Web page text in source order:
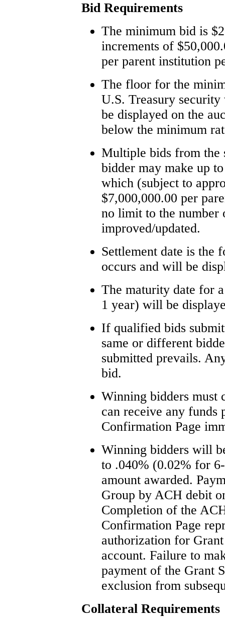
Bid Requirements
The minimum bid is
increments of
per parent institution
The floor for the
U.S. Treasury
be displayed on the
below the minimum
Multiple bids from the
bidder may make up
which (subject to
$7,000,000.00 per
no limit to the number
improved/updated.
Settlement date is the
occurs and will be
The maturity date for
1 year) will be
If qualified bids
same or different
submitted prevails.
bid.
Winning bidders must
can receive any funds
Confirmation Page
Winning bidders will
to .040% (0.02% for
amount awarded.
Group by ACH debit
Completion of the
Confirmation Page
authorization for
account. Failure to
payment of the Grant
exclusion from
Collateral Requirements